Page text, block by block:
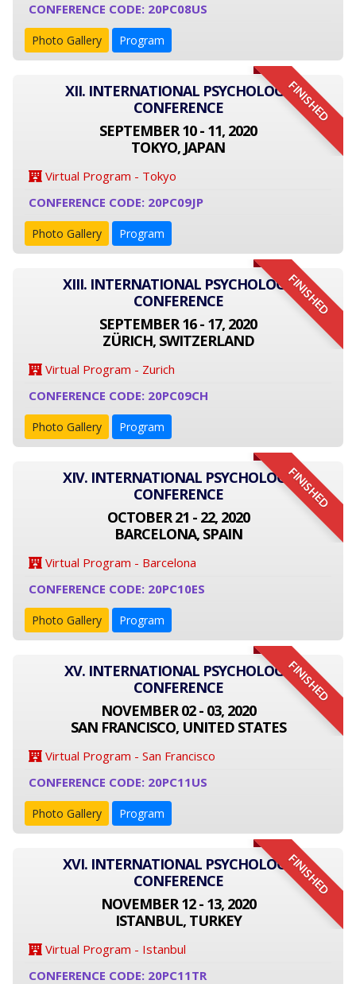
CONFERENCE CODE: 20PC08US
Photo Gallery Program
FINISHED
XII. INTERNATIONAL PSYCHOLOGY
CONFERENCE
SEPTEMBER 10 - 11, 2020
TOKYO, JAPAN
Virtual Program - Tokyo
CONFERENCE CODE: 20PC09JP
Photo Gallery Program
FINISHED
XIII. INTERNATIONAL PSYCHOLOGY
CONFERENCE
SEPTEMBER 16 - 17, 2020
ZÜRICH, SWITZERLAND
Virtual Program - Zurich
CONFERENCE CODE: 20PC09CH
Photo Gallery Program
FINISHED
XIV. INTERNATIONAL PSYCHOLOGY
CONFERENCE
OCTOBER 21 - 22, 2020
BARCELONA, SPAIN
Virtual Program - Barcelona
CONFERENCE CODE: 20PC10ES
Photo Gallery Program
FINISHED
XV. INTERNATIONAL PSYCHOLOGY
CONFERENCE
NOVEMBER 02 - 03, 2020
SAN FRANCISCO, UNITED STATES
Virtual Program - San Francisco
CONFERENCE CODE: 20PC11US
Photo Gallery Program
FINISHED
XVI. INTERNATIONAL PSYCHOLOGY
CONFERENCE
NOVEMBER 12 - 13, 2020
ISTANBUL, TURKEY
Virtual Program - Istanbul
CONFERENCE CODE: 20PC11TR